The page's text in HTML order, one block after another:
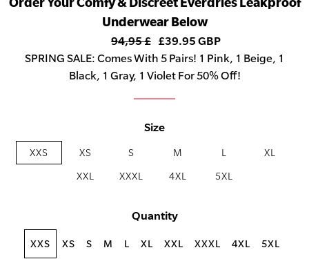
Underwear Below
94,95 £ £39.95 GBP
SPRING SALE: Comes With 5 Pairs! 1 Pink, 1 Beige, 1
Black, 1 Gray, 1 Violet For 50% Off!
Size
XXS XS S M L
XL
XXL
XXXL 4XL 5XL
Quantity
XXS XS S M L XL XXL XXXL 4XL 5XL